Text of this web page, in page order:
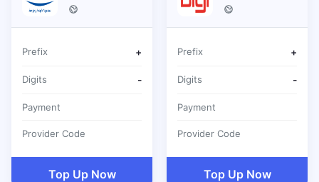
Prefix +
Digits -
Payment
Provider Code
Top Up Now
Prefix +
Digits -
Payment
Provider Code
Top Up Now